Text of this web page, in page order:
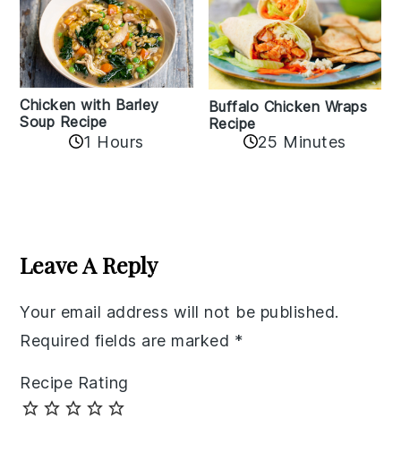
Chicken with Barley
Soup Recipe
1 Hours
Buffalo Chicken Wraps
Recipe
25 Minutes
Interactions
Leave A Reply
Your email address will not be published.
Required fields are marked *
Recipe Rating